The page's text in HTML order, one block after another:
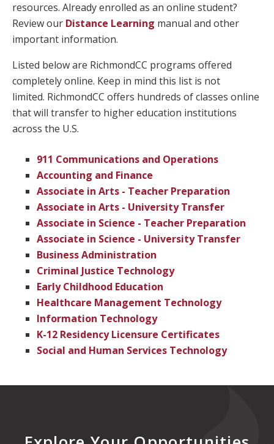
resources. Already enrolled as an online student?
Review our Distance Learning manual and other
important information.
Listed below are RichmondCC programs offered
completely online. Keep in mind this list is not
limited. RichmondCC offers hundreds of classes online
that will transfer to higher education institutions
across the U.S.
911 Communications and Operations
Accounting and Finance
Associate in Arts - Teacher Preparation
Associate in Arts - University Transfer
Associate in Science - Teacher Preparation
Associate in Science - University Transfer
Business Administration
Criminal Justice Technology
Early Childhood Education
Healthcare Management Technology
Information Technology
K-12 Residency Licensure Certificates
Social and Human Services Technology